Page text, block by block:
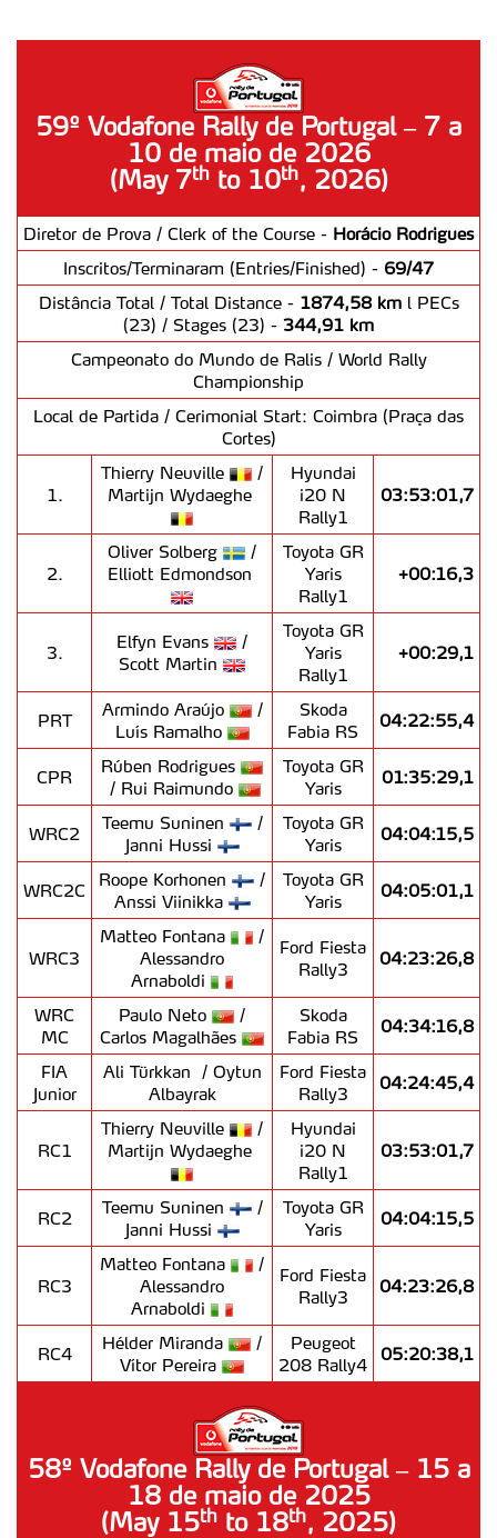
59º Vodafone Rally de Portugal – 7 a
10 de maio de 2026
(May 7thto 10th, 2026)
Diretor de Prova / Clerk of the Course - Horácio Rodrigues
Inscritos/Terminaram (Entries/Finished) - 69/47
Distância Total / Total Distance - 1874,58 km l PECs
(23) / Stages (23) - 344,91 km
Campeonato do Mundo de Ralis / World Rally
Championship
Local de Partida / Cerimonial Start: Coimbra (Praça das
Cortes)
1.
Thierry Neuville
/
Martijn Wydaeghe
Hyundai
i20 N
Rally1
03:53:01,7
2.
Oliver Solberg
/
Elliott Edmondson
Toyota GR
Yaris
Rally1
+00:16,3
3.
Elfyn Evans
/
Scott Martin
Toyota GR
Yaris
Rally1
+00:29,1
PRT
Armindo Araújo
/
Luís Ramalho
Skoda
Fabia RS
04:22:55,4
CPR
Rúben Rodrigues
/ Rui Raimundo
Toyota GR
Yaris
01:35:29,1
WRC2
Teemu Suninen
/
Janni Hussi
Toyota GR
Yaris
04:04:15,5
WRC2C
Roope Korhonen
/
Anssi Viinikka
Toyota GR
Yaris
04:05:01,1
WRC3
Matteo Fontana
/
Alessandro
Arnaboldi
Ford Fiesta
Rally3
04:23:26,8
WRC
MC
Paulo Neto
/
Carlos Magalhães
Skoda
Fabia RS
04:34:16,8
FIA
Junior
Ali Türkkan
/ Oytun
Albayrak
Ford Fiesta
Rally3
04:24:45,4
RC1
Thierry Neuville
/
Martijn Wydaeghe
Hyundai
i20 N
Rally1
03:53:01,7
RC2
Teemu Suninen
/
Janni Hussi
Toyota GR
Yaris
04:04:15,5
RC3
Matteo Fontana
/
Alessandro
Arnaboldi
Ford Fiesta
Rally3
04:23:26,8
RC4
Hélder Miranda
/
Vítor Pereira
Peugeot
208 Rally4
05:20:38,1
58º Vodafone Rally de Portugal – 15 a
18 de maio de 2025
(May 15th to 18th, 2025)